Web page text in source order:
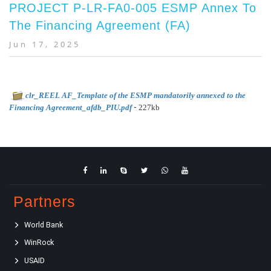
PROJECT P-LR-FA0-005 ESMP Annex To
The Financing Agreement (FA)
Jun 17, 2025
clr_REEL AF_Template of the ESMP mandatorily annexed to the
Financing Agreement_afdb_PIU.pdf - 227kb
Partners
World Bank
WinRock
USAID